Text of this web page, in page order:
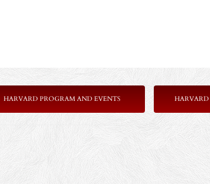
HARVARD PROGRAM AND EVENTS HARVARD